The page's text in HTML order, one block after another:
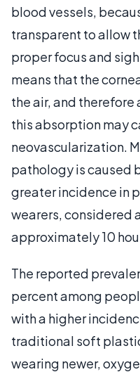
blood vessels,
transparent to allow
proper focus and
means that the
the air, and
this absorption may
neovascularization.
pathology is caused
greater incidence in
wearers, considered
approximately 10
The reported
percent among
with a higher
traditional soft
wearing newer,